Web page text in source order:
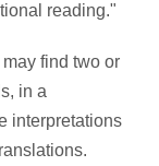
reading."
find two or
in a
interpretations